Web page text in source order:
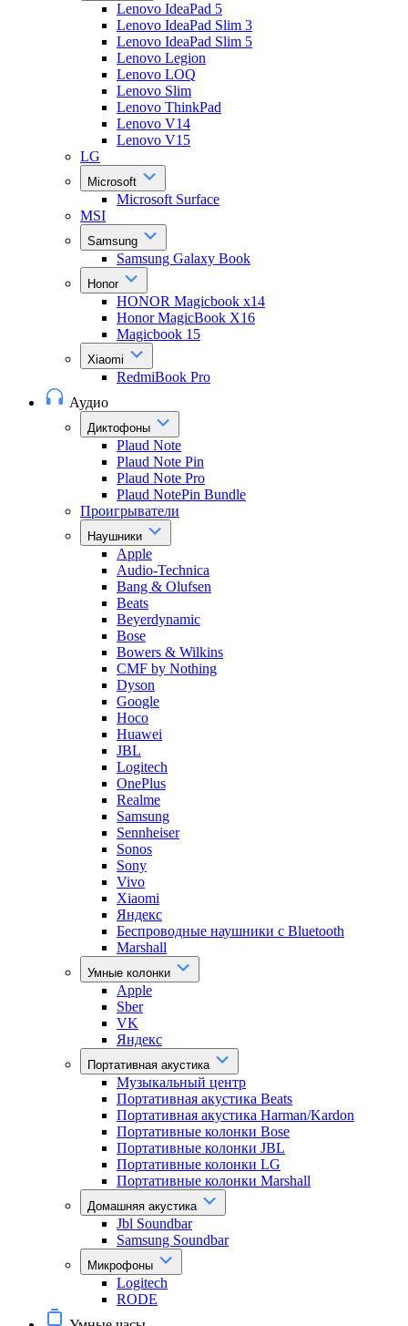
Lenovo IdeaPad 5
Lenovo IdeaPad Slim 3
Lenovo IdeaPad Slim 5
Lenovo Legion
Lenovo LOQ
Lenovo Slim
Lenovo ThinkPad
Lenovo V14
Lenovo V15
LG
Microsoft
Microsoft Surface
MSI
Samsung
Samsung Galaxy Book
Honor
HONOR Magicbook x14
Honor MagicBook X16
Magicbook 15
Xiaomi
RedmiBook Pro
Аудио
Диктофоны
Plaud Note
Plaud Note Pin
Plaud Note Pro
Plaud NotePin Bundle
Проигрыватели
Наушники
Apple
Audio-Technica
Bang & Olufsen
Beats
Beyerdynamic
Bose
Bowers & Wilkins
CMF by Nothing
Dyson
Google
Hoco
Huawei
JBL
Logitech
OnePlus
Realme
Samsung
Sennheiser
Sonos
Sony
Vivo
Xiaomi
Яндекс
Беспроводные наушники с Bluetooth
Marshall
Умные колонки
Apple
Sber
VK
Яндекс
Портативная акустика
Музыкальный центр
Портативная акустика Beats
Портативная акустика Harman/Kardon
Портативные колонки Bose
Портативные колонки JBL
Портативные колонки LG
Портативные колонки Marshall
Домашняя акустика
Jbl Soundbar
Samsung Soundbar
Микрофоны
Logitech
RODE